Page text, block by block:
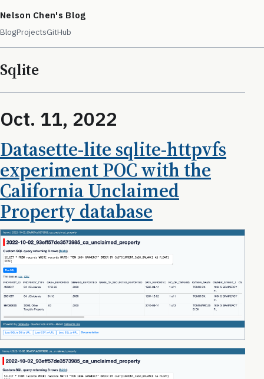
Nelson Chen's Blog
BlogProjectsGitHub
Sqlite
Oct. 11, 2022
Datasette-lite sqlite-httpvfs
experiment POC with the
California Unclaimed
Property database